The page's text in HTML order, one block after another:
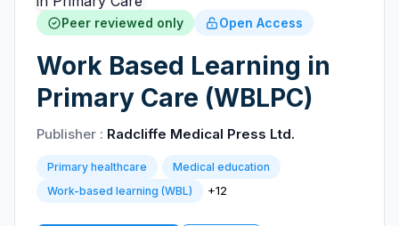
Peer reviewed only Open Access
Work Based Learning in
Primary Care (WBLPC)
Publisher : Radcliffe Medical Press Ltd.
Primary healthcare
Medical education
Work-based learning (WBL)
+12